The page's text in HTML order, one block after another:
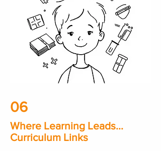
06
Where Learning Leads...
Curriculum Links